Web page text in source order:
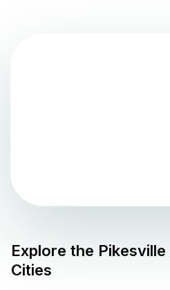
Explore the Pikesville
Cities